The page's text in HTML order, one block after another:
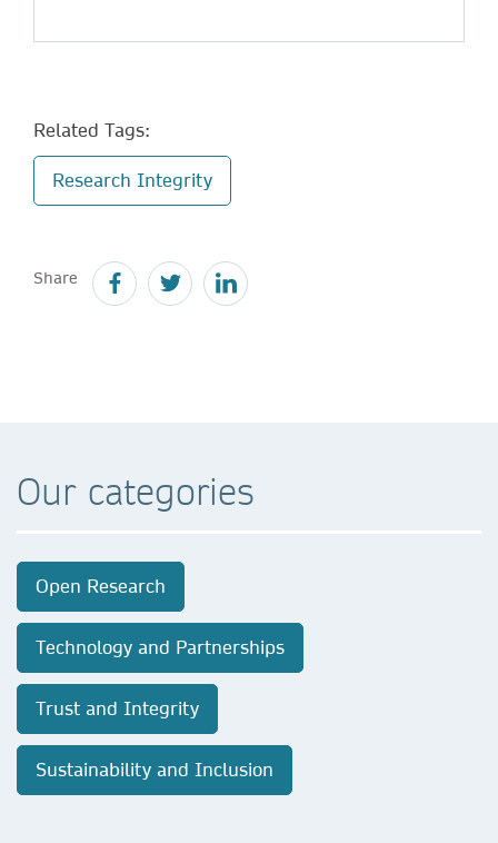
Related Tags:
Research Integrity
Share
Our categories
Open Research
Technology and Partnerships
Trust and Integrity
Sustainability and Inclusion